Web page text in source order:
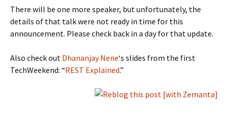
There will be one more speaker, but unfortunately, the
details of that talk were not ready in time for this
announcement. Please check back in a day for that update.
Also check out Dhananjay Nene‘s slides from the first
TechWeekend: “REST Explained.”